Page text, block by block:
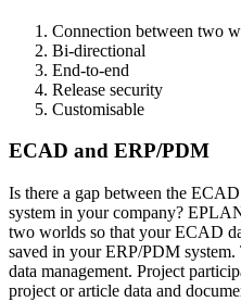
Connection between two
Bi-directional
End-to-end
Release security
Customisable
ECAD and ERP/PDM
Is there a gap between the
system in your company?
two worlds so that your ECAD
saved in your ERP/PDM system.
data management. Project
project or article data and